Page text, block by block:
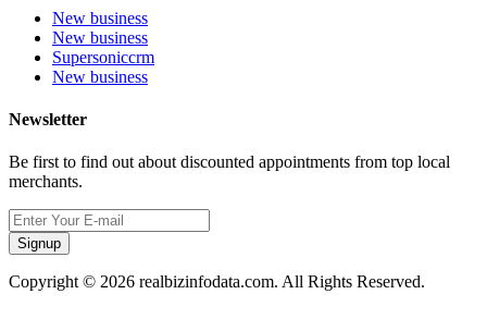
New business
New business
Supersoniccrm
New business
Newsletter
Be first to find out about discounted appointments from top local
merchants.
Signup
Copyright © 2026 realbizinfodata.com. All Rights Reserved.